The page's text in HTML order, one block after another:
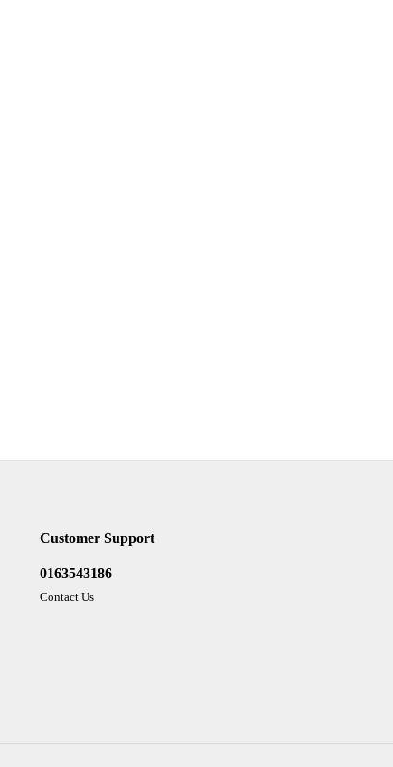
Customer Support
0163543186
Contact Us